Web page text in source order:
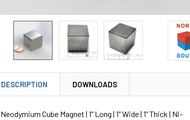
DESCRIPTION DOWNLOADS
Neodymium Cube Magnet | 1" Long | 1" Wide | 1" Thick | Ni-